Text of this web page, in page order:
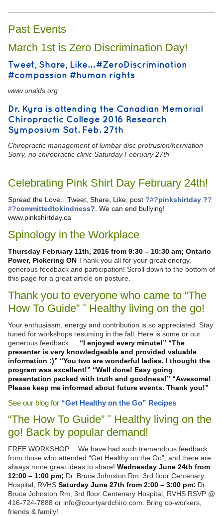
Past Events
March 1st is Zero Discrimination Day!
Tweet, Share, Like… #ZeroDiscrimination
#compassion #human rights
www.unaids.org
Dr. Kyra is attending the Canadian Memorial
Chiropractic College 2016 Research
Symposium Sat. Feb. 27th
Chiropractic management of lumbar disc protrusion/herniation
Sorry, no chiropractic clinic Saturday February 27th
Celebrating Pink Shirt Day February 24th!
Spread the Love…Tweet, Share, Like, post ?#?pinkshirtday ??
#?committedtokindness? . We can end bullying!
www.pinkshirtday.ca
Spinology in the Workplace
Thursday February 11th, 2016 from 9:30 – 10:30 am; Ontario
Power, Pickering ONThank you all for your great energy,
generous feedback and participation! Scroll down to the bottom of
this page for a great article on posture.
Thank you to everyone who came to “The
How To Guide” ˜ Healthy living on the go!
Your enthusiasm, energy and contribution is so appreciated. Stay
tuned for workshops resuming in the fall. Here is some or our
generous feedback … “I enjoyed every minute!” “The
presenter is very knowledgeable and provided valuable
information :)” “You two are wonderful ladies. I thought the
program was excellent!” “Well done! Easy going
presentation packed with truth and goodness!” “Awesome!
Please keep me informed about future events. Thank you!”
See our blog for “Get Healthy on the Go” Recipes
“The How To Guide” ˜ Healthy living on the
go! Back by popular demand!
FREE WORKSHOP… We have had such tremendous feedback
from those who attended “Get Healthy on the Go”, and there are
always more great ideas to share! Wednesday June 24th from
12:00 – 1:00 pm; Dr. Bruce Johnston Rm, 3rd floor Centenary
Hospital, RVHS Saturday June 27th from 2:00 – 3:00 pm: Dr.
Bruce Johnston Rm, 3rd floor Centenary Hospital, RVHS RSVP @
416-724-7888 or info@courtyardchiro.com. Bring co-workers,
friends & family!